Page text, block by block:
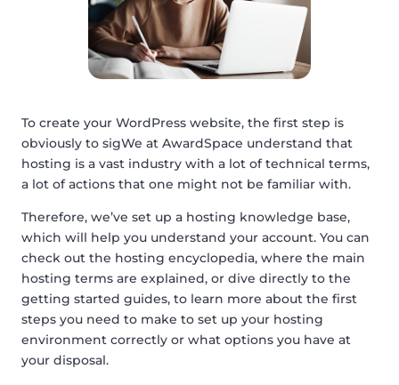
To create your WordPress website, the first step is
obviously to sigWe at AwardSpace understand that
hosting is a vast industry with a lot of technical terms,
a lot of actions that one might not be familiar with.
Therefore, we’ve set up a hosting knowledge base,
which will help you understand your account. You can
check out the hosting encyclopedia, where the main
hosting terms are explained, or dive directly to the
getting started guides, to learn more about the first
steps you need to make to set up your hosting
environment correctly or what options you have at
your disposal.